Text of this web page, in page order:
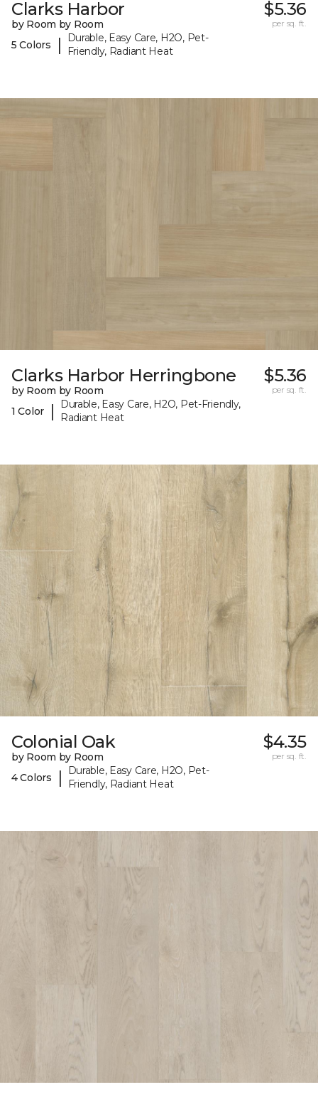
Clarks Harbor
by Room by Room
5 Colors
|
Durable, Easy Care, H2O, Pet-
Friendly, Radiant Heat
$5.36
per sq. ft.
Clarks Harbor Herringbone
by Room by Room
1 Color
|
Durable, Easy Care, H2O, Pet-Friendly,
Radiant Heat
$5.36
per sq. ft.
Colonial Oak
by Room by Room
4 Colors
|
Durable, Easy Care, H2O, Pet-
Friendly, Radiant Heat
$4.35
per sq. ft.